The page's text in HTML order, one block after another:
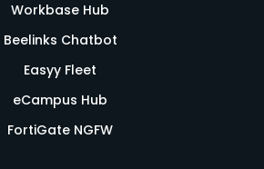
Workbase Hub
Beelinks Chatbot
Easyy Fleet
eCampus Hub
FortiGate NGFW